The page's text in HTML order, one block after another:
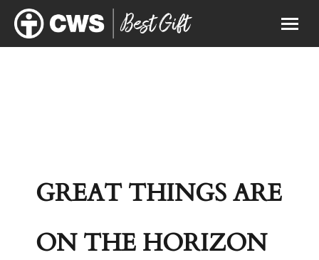
GREAT THINGS ARE
ON THE HORIZON